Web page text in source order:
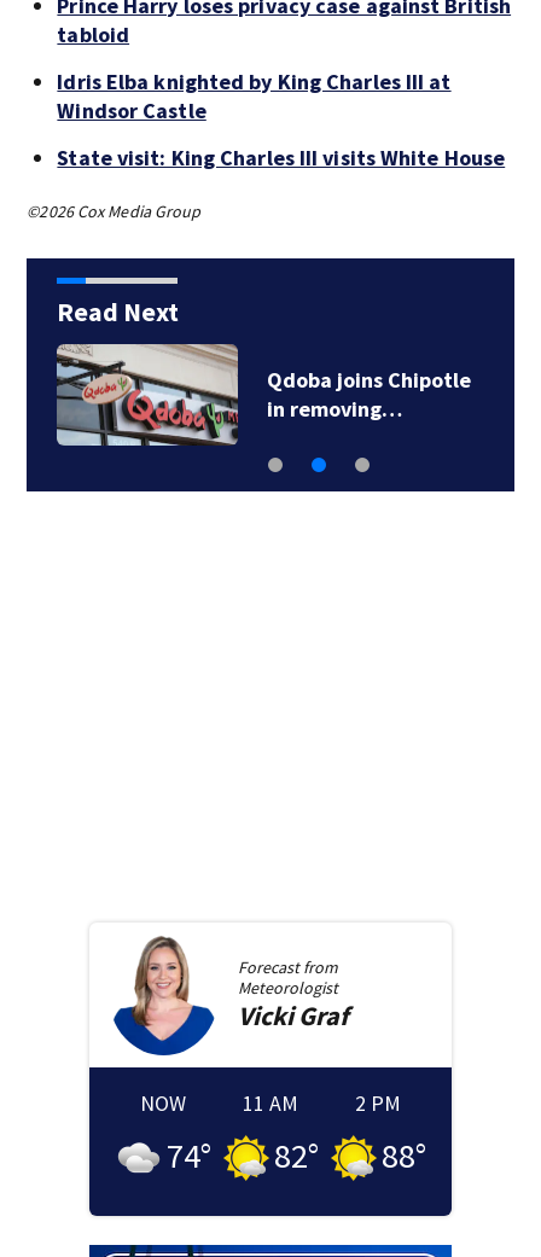
tabloid
Idris Elba knighted by King Charles III at
Windsor Castle
State visit: King Charles III visits White House
©2026 Cox Media Group
Read Next
Qdoba joins Chipotle
in removing…
Forecast from
Meteorologist
Vicki Graf
NOW
74°
11 AM
82°
2 PM
88°